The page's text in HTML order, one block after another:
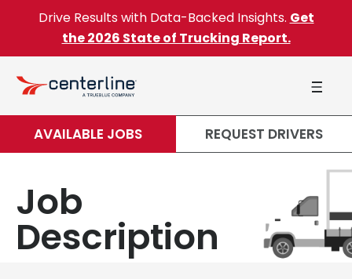
Skip to content
Drive Results with Data-Backed Insights. Get
the 2026 State of Trucking Report.
AVAILABLE JOBS REQUEST DRIVERS
Job
Description